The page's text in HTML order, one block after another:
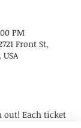
PM
Front St,
out! Each ticket